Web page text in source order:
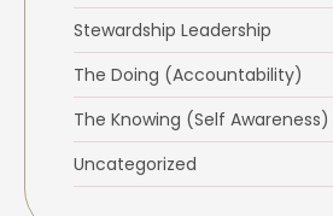
Stewardship Leadership
The Doing (Accountability)
The Knowing (Self Awareness)
Uncategorized